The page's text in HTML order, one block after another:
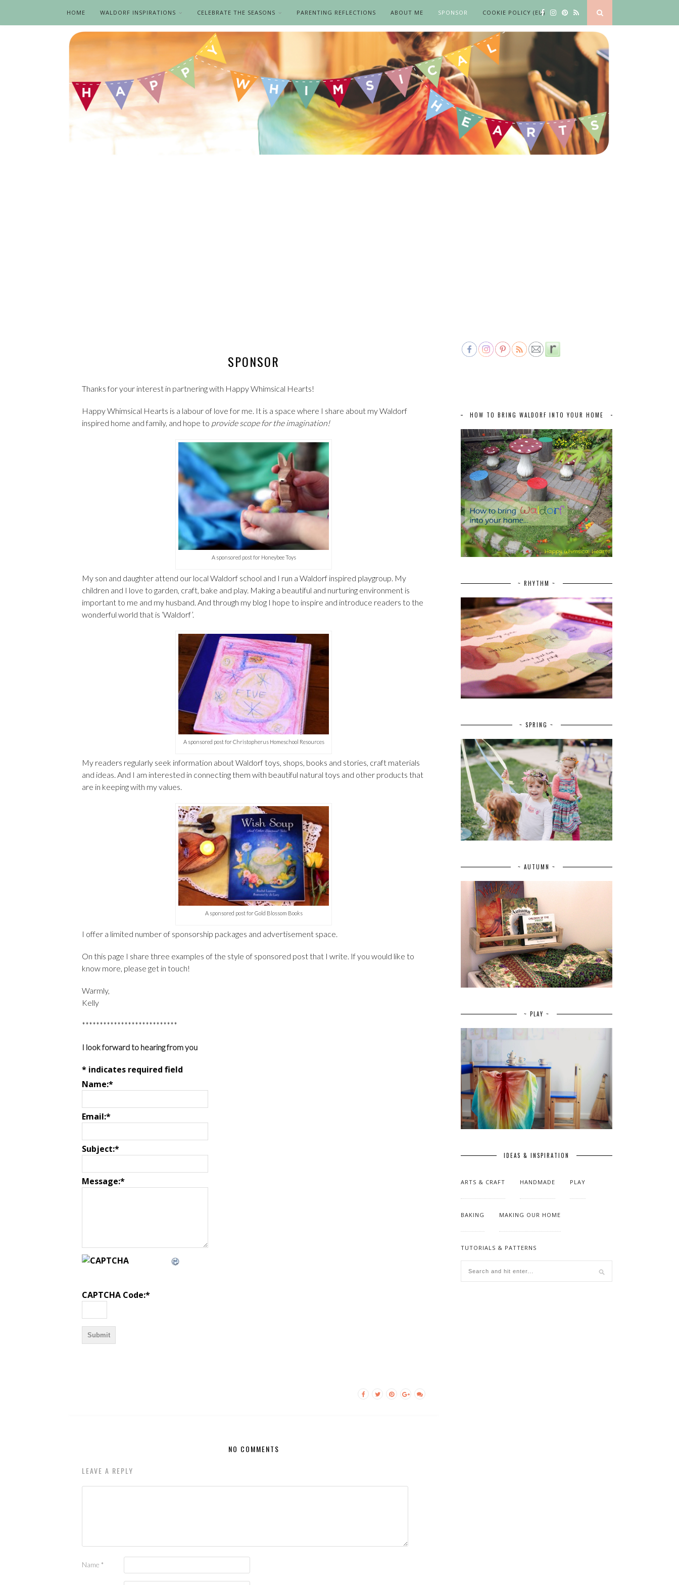
HOME WALDORF INSPIRATIONS CELEBRATE THE SEASONS PARENTING REFLECTIONS ABOUT ME SPONSOR COOKIE POLICY (EU)
SPONSOR
Thanks for your interest in partnering with Happy Whimsical Hearts!
Happy Whimsical Hearts is a labour of love for me. It is a space where I share about my Waldorf
inspired home and family, and hope to provide scope for the imagination!
A sponsored post for Honeybee Toys
My son and daughter attend our local Waldorf school and I run a Waldorf inspired playgroup. My
children and I love to garden, craft, bake and play. Making a beautiful and nurturing environment is
important to me and my husband. And through my blog I hope to inspire and introduce readers to the
wonderful world that is ‘Waldorf’.
A sponsored post for Christopherus Homeschool Resources
My readers regularly seek information about Waldorf toys, shops, books and stories, craft materials
and ideas. And I am interested in connecting them with beautiful natural toys and other products that
are in keeping with my values.
A sponsored post for Gold Blossom Books
I offer a limited number of sponsorship packages and advertisement space.
On this page I share three examples of the style of sponsored post that I write. If you would like to
know more, please get in touch!
Warmly,
Kelly
***************************
I look forward to hearing from you
* indicates required field
Name:*
Email:*
Subject:*
Message:*
CAPTCHA Code:*
NO COMMENTS
LEAVE A REPLY
Name *
HOW TO BRING WALDORF INTO YOUR HOME
~ RHYTHM ~
~ SPRING ~
~ AUTUMN ~
~ PLAY ~
IDEAS & INSPIRATION
ARTS & CRAFT HANDMADE PLAY
BAKING MAKING OUR HOME
TUTORIALS & PATTERNS